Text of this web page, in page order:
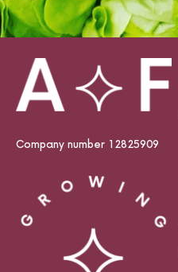
Company number 12825909